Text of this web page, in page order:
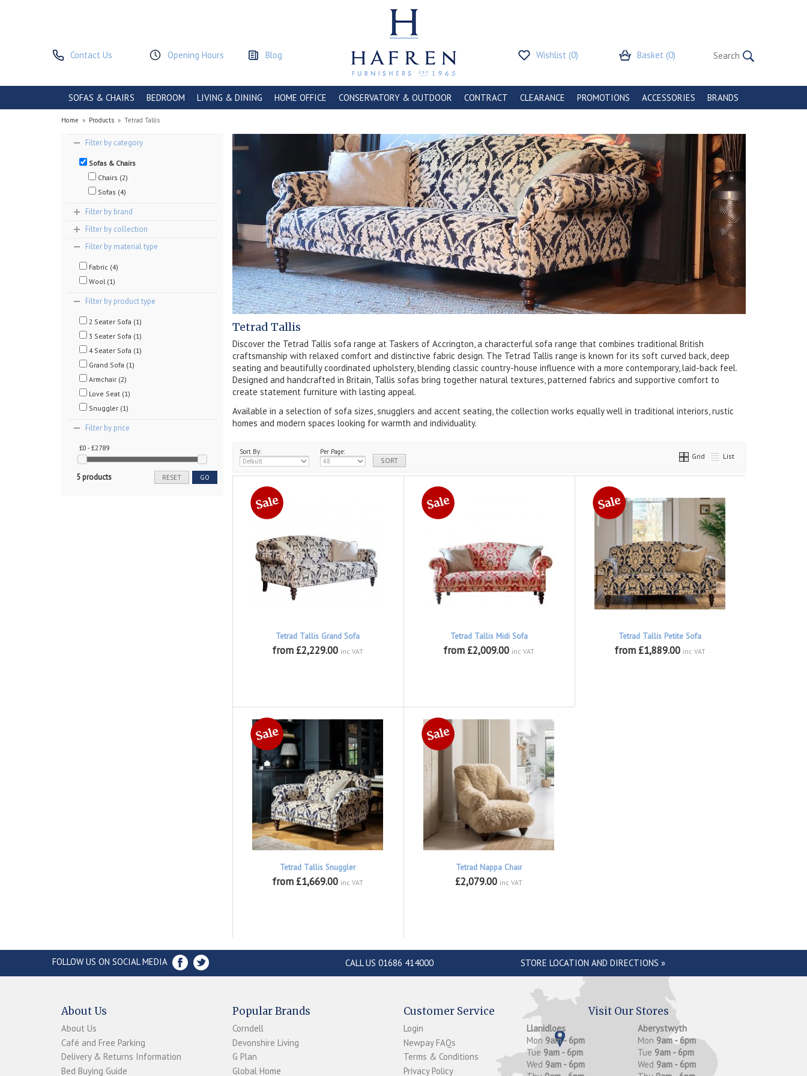
Contact Us Opening Hours Blog Wishlist (0) Basket (0)
SOFAS & CHAIRS BEDROOM LIVING & DINING HOME OFFICE CONSERVATORY & OUTDOOR CONTRACT CLEARANCE PROMOTIONS ACCESSORIES BRANDS
Home » Products » Tetrad Tallis
Filter by category
Sofas & Chairs
Chairs (2)
Sofas (4)
Filter by brand
Filter by collection
Filter by material type
Fabric (4)
Wool (1)
Filter by product type
2 Seater Sofa (1)
3 Seater Sofa (1)
4 Seater Sofa (1)
Grand Sofa (1)
Armchair (2)
Love Seat (1)
Snuggler (1)
Filter by price
£0 - £2789
5 products GO
RESET
Tetrad Tallis
Discover the Tetrad Tallis sofa range at Taskers of Accrington, a characterful sofa range that combines traditional British
craftsmanship with relaxed comfort and distinctive fabric design. The Tetrad Tallis range is known for its soft curved back, deep
seating and beautifully coordinated upholstery, blending classic country-house influence with a more contemporary, laid-back feel.
Designed and handcrafted in Britain, Tallis sofas bring together natural textures, patterned fabrics and supportive comfort to
create statement furniture with lasting appeal.
Available in a selection of sofa sizes, snugglers and accent seating, the collection works equally well in traditional interiors, rustic
homes and modern spaces looking for warmth and individuality.
Sort By: Per Page: Grid List
Tetrad Tallis Grand Sofa
from £2,229.00 inc VAT
Tetrad Tallis Midi Sofa
from £2,009.00 inc VAT
Tetrad Tallis Petite Sofa
from £1,889.00 inc VAT
Tetrad Tallis Snuggler
from £1,669.00 inc VAT
Tetrad Nappa Chair
£2,079.00 inc VAT
FOLLOW US ON SOCIAL MEDIA CALL US 01686 414000 STORE LOCATION AND DIRECTIONS »
About Us
About Us
Café and Free Parking
Delivery & Returns Information
Bed Buying Guide
Popular Brands
Corndell
Devonshire Living
G Plan
Global Home
Customer Service
Login
Newpay FAQs
Terms & Conditions
Privacy Policy
Visit Our Stores
Llanidloes
Mon 9am - 6pm
Tue 9am - 6pm
Wed 9am - 6pm
Aberystwyth
Mon 9am - 6pm
Tue 9am - 6pm
Wed 9am - 6pm